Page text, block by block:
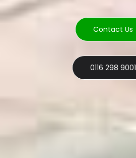
Contact Us
0116 298 9001